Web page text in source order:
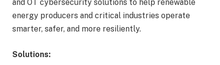
and OT cybersecurity solutions to help renewable
energy producers and critical industries operate
smarter, safer, and more resiliently.
Solutions: